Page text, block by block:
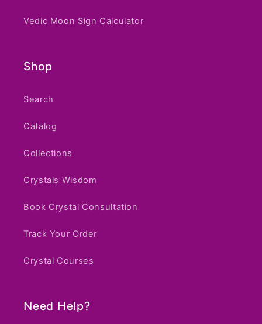
Vedic Moon Sign Calculator
Shop
Search
Catalog
Collections
Crystals Wisdom
Book Crystal Consultation
Track Your Order
Crystal Courses
Need Help?